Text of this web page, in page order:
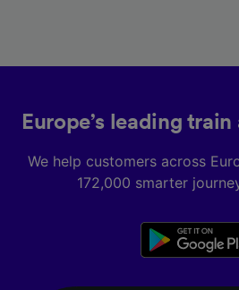
Europe’s leading
We help customers across
172,000 smarter